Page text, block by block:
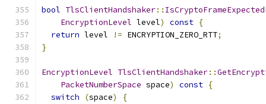
bool TlsClientHandshaker::
EncryptionLevel level) const {
return level != ENCRYPTION_ZERO_RTT;
}
EncryptionLevel TlsClientHandshaker::
PacketNumberSpace space) const {
switch
(space)
{